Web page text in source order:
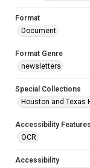
Format
Document
Format Genre
newsletters
Special Collections
Houston and Texas
Accessibility Features
OCR
Accessibility